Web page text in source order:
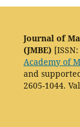
Journal of
(JMBE)
Academy of
and
2605-1044.